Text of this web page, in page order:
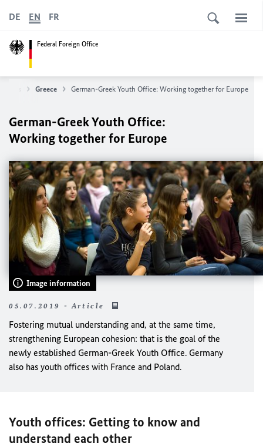
Federal Foreign Office
DE EN FR
Greece German-Greek Youth Office: Working together for Europe
German-Greek Youth Office:
Working together for Europe
Image information
05.07.2019 - Article
Fostering mutual understanding and, at the same time,
strengthening European cohesion: that is the goal of the
newly established German-Greek Youth Office. Germany
also has youth offices with France and Poland.
Youth offices: Getting to know and
understand each other